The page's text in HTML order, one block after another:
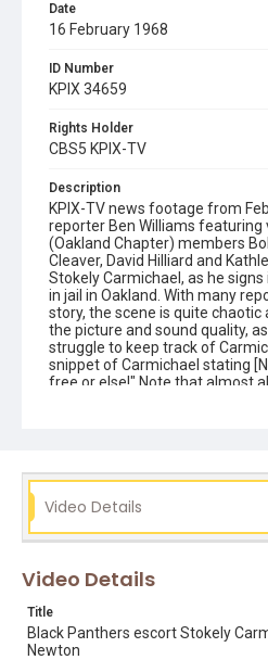
Date
16 February 1968
ID Number
KPIX 34659
Rights Holder
CBS5 KPIX-TV
Description
KPIX-TV news footage from
reporter Ben Williams
(Oakland Chapter) members
Cleaver, David Hilliard and
Stokely Carmichael, as he signs
in jail in Oakland. With many
story, the scene is quite chaotic
the picture and sound quality,
struggle to keep track of
snippet of Carmichael stating
free or else!" Note that almost
transferred in 4K (4096 x 2970)
ScanStation film scanner, in
eldridge cleaver
Video Details
Video Details
Title
Black Panthers escort Stokely
Newton